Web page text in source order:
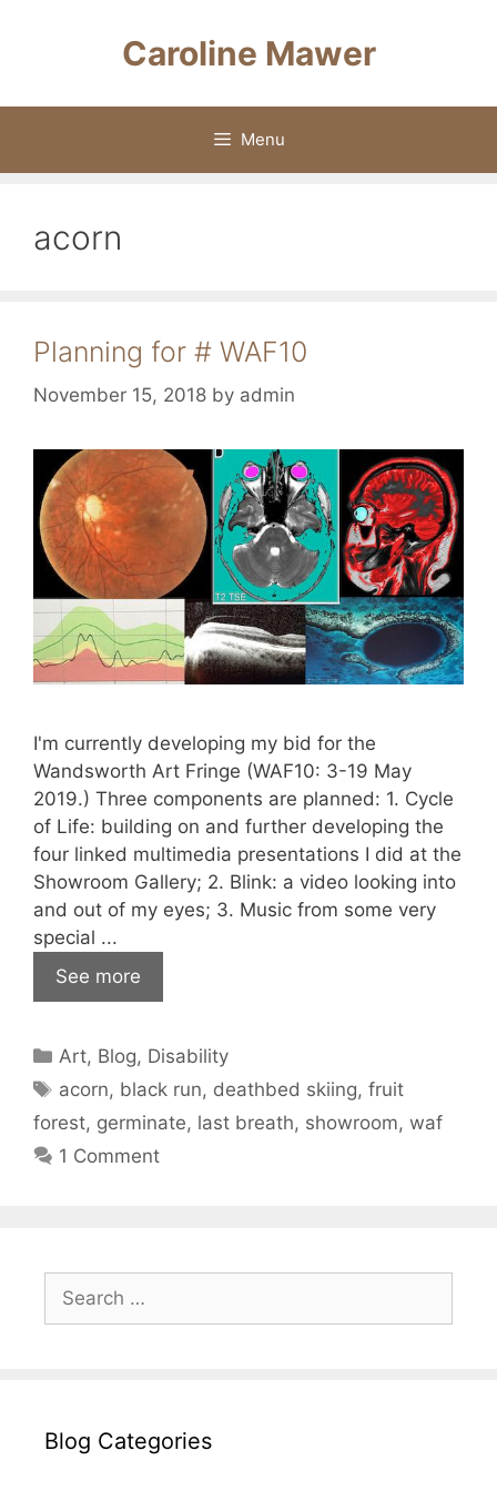
Caroline Mawer
Menu
acorn
Planning for # WAF10
November 15, 2018 by admin
I'm currently developing my bid for the
Wandsworth Art Fringe (WAF10: 3-19 May
2019.) Three components are planned: 1. Cycle
of Life: building on and further developing the
four linked multimedia presentations I did at the
Showroom Gallery; 2. Blink: a video looking into
and out of my eyes; 3. Music from some very
special ...
See more
Categories
Art, Blog, Disability
Tags
acorn, black run, deathbed skiing,fruit
forest, germinate, last breath, showroom, waf
1 Comment
Search
for:
Blog Categories